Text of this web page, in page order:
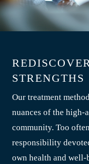
STRENGTHS
Our treatment
nuances of the high-
community. Too
responsibility
own health and well-